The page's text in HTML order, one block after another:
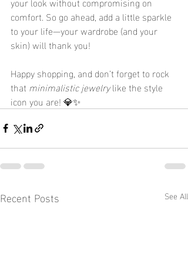
comfort. So go ahead, add a little sparkle
to your life—your wardrobe (and your
skin) will thank you!
Happy shopping, and don’t forget to rock
that minimalistic jewelry like the style
icon you are! 💎✨
Recent Posts See All